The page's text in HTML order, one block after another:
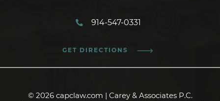
914-547-0331
GET DIRECTIONS
© 2026 capclaw.com | Carey & Associates P.C.